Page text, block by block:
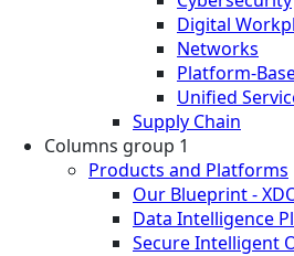
Digital
Networks
Platform-
Unified
Supply Chain
Columns group 1
Products and Platforms
Our Blueprint -
Data Intelligence
Secure Intelligent